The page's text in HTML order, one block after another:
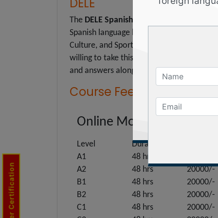
The DELE Spanish Diplomas
Spanish language by a candidate. The
Culture, and Sport. In our Spanish
willing to take this exam by providing
and answers along with all-time trainer
Course Fee :
Online Mode
Level Duration
A1
48 hrs
A2
48 hrs
20000/-
B1
48 hrs
20000/-
B2
48 hrs
20000/-
C1
48 hrs
20000/-
Trainer Certification